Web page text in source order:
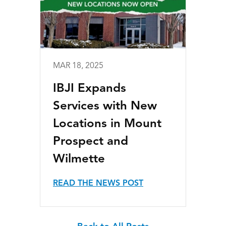
MAR 18, 2025
IBJI Expands
Services with New
Locations in Mount
Prospect and
Wilmette
READ THE NEWS POST